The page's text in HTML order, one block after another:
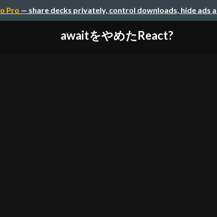
Pro — share decks privately, control downloads, hide ads
awaitをやめたReact?